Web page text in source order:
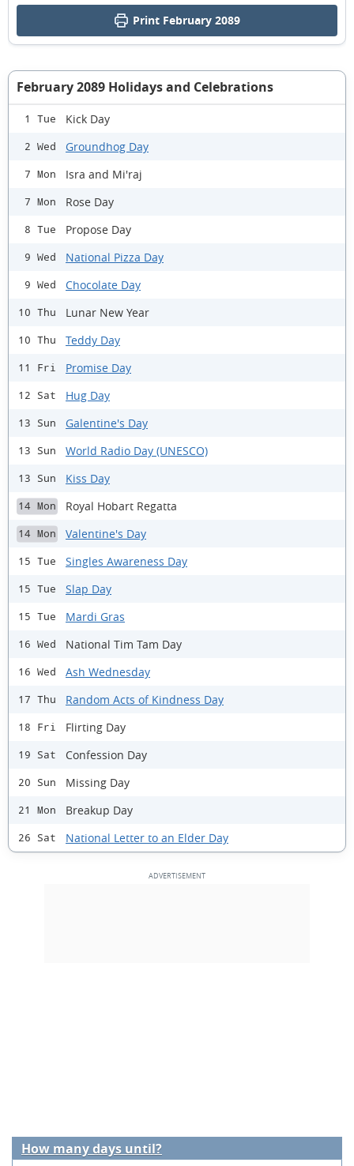
Print February 2089
February 2089 Holidays and Celebrations
1 Tue Kick Day
2 Wed Groundhog Day
7 Mon Isra and Mi'raj
7 Mon Rose Day
8 Tue Propose Day
9 Wed National Pizza Day
9 Wed Chocolate Day
10 Thu Lunar New Year
10 Thu Teddy Day
11 Fri Promise Day
12 Sat Hug Day
13 Sun Galentine's Day
13 Sun World Radio Day (UNESCO)
13 Sun Kiss Day
14 Mon Royal Hobart Regatta
14 Mon Valentine's Day
15 Tue Singles Awareness Day
15 Tue Slap Day
15 Tue Mardi Gras
16 Wed National Tim Tam Day
16 Wed Ash Wednesday
17 Thu Random Acts of Kindness Day
18 Fri Flirting Day
19 Sat Confession Day
20 Sun Missing Day
21 Mon Breakup Day
26 Sat National Letter to an Elder Day
How many days until?